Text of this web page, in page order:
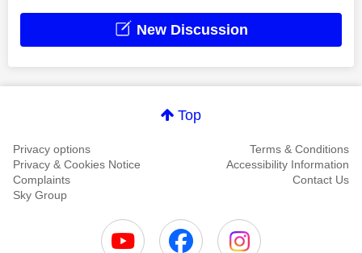
New Discussion
Top
Privacy options
Terms & Conditions
Privacy & Cookies Notice
Accessibility Information
Complaints
Contact Us
Sky Group